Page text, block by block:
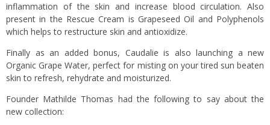
inflammation of the skin and increase blood circulation. Also
present in the Rescue Cream is Grapeseed Oil and Polyphenols
which helps to restructure skin and antioxidize.
Finally as an added bonus, Caudalie is also launching a new
Organic Grape Water, perfect for misting on your tired sun beaten
skin to refresh, rehydrate and moisturized.
Founder Mathilde Thomas had the following to say about the
new collection: